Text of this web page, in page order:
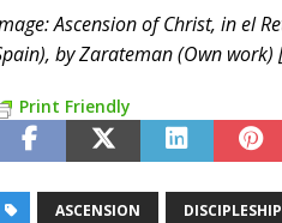
Ascension of Christ, in el
by Zarateman (Own
Print Friendly
ASCENSION DISCIPLESHIP